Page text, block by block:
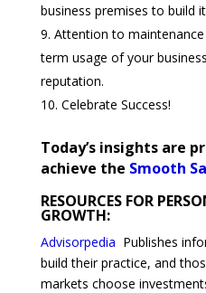
business premises to build
Attention to
term usage of your
reputation.
Celebrate Success!
Today’s insights are
achieve the Smooth
RESOURCES FOR
GROWTH:
Advisorpedia Publishes
build their practice, and
markets choose